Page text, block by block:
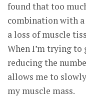
found that too
combination with
a loss of muscle
When I’m trying to
reducing the
allows me to
my muscle mass.